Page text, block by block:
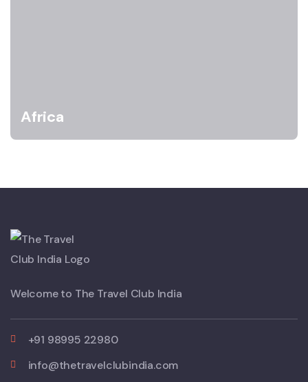
Africa
Welcome to The Travel Club India
+91 98995 22980
info@thetravelclubindia.com